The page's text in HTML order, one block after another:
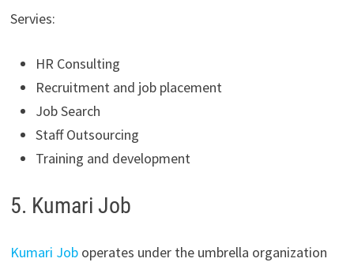
Servies:
HR Consulting
Recruitment and job placement
Job Search
Staff Outsourcing
Training and development
5. Kumari Job
Kumari Joboperates under the umbrella organization